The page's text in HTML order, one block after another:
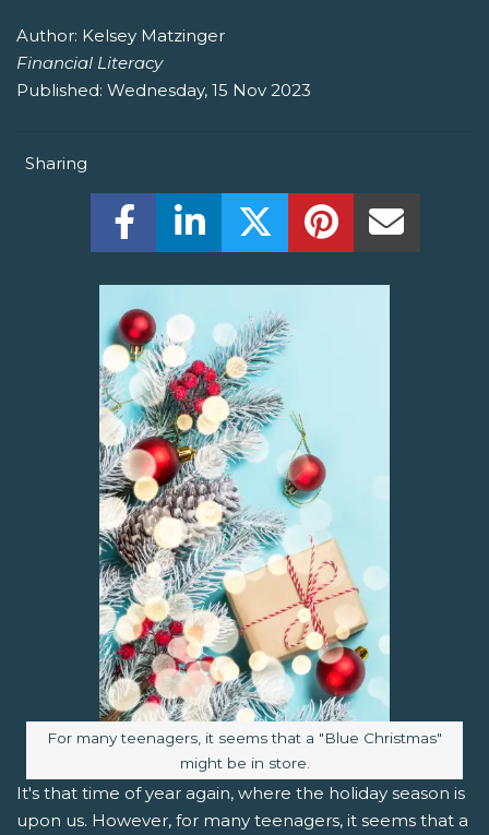
Author: Kelsey Matzinger
Financial Literacy
Published: Wednesday, 15 Nov 2023
Sharing
Share this on Facebook! (Opens New
Share this on LinkedIn! (Opens
Share this on Twitter!
Share this on
Image caption:
For many teenagers, it seems that a "Blue Christmas"
might be in store.
It's that time of year again, where the holiday season is
upon us. However, for many teenagers, it seems that a